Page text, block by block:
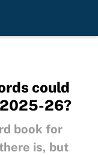
could
2025-26?
book for
is, but